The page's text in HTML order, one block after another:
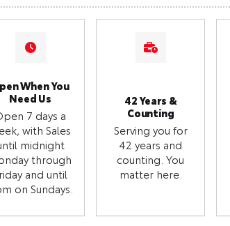
When You
Need Us
7 days a
with Sales
midnight
through
and until
on Sundays.
42 Years &
Counting
Serving you for
42 years and
counting. You
matter here.